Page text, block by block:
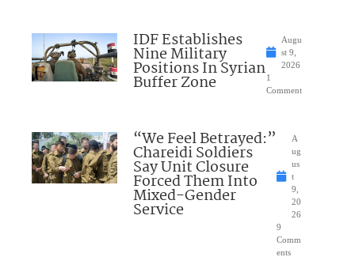
IDF Establishes
Nine Military
Positions In Syrian
Buffer Zone
Augu
st 9,
2026
1
Comment
“We Feel Betrayed:”
Chareidi Soldiers
Say Unit Closure
Forced Them Into
Mixed-Gender
Service
A
ug
us
t
9,
20
26
9
Comm
ents